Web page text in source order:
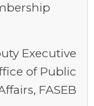
Executive
of Public
FASEB